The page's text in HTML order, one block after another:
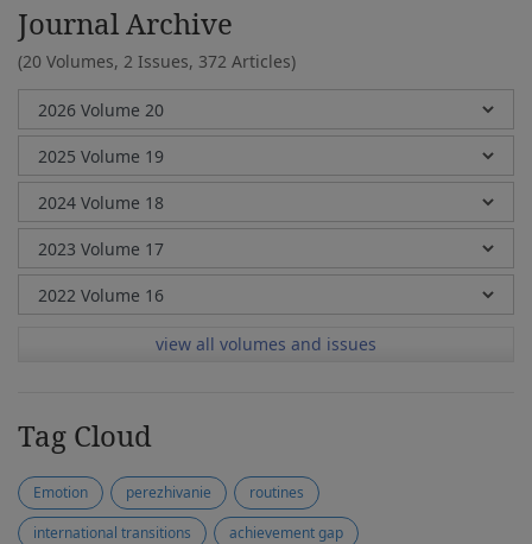
Journal Archive
(20 Volumes, 2 Issues, 372 Articles)
view all volumes and issues
Tag Cloud
Emotion perezhivanie
routines
international transitions
achievement gap